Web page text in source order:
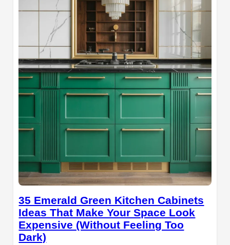
35 Emerald Green Kitchen Cabinets
Ideas That Make Your Space Look
Expensive (Without Feeling Too
Dark)